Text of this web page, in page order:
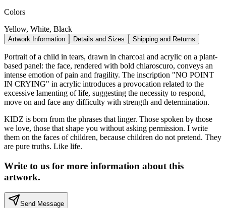
Colors
Yellow, White, Black
Artwork Information Details and Sizes Shipping and Returns
Portrait of a child in tears, drawn in charcoal and acrylic on a plant-
based panel: the face, rendered with bold chiaroscuro, conveys an
intense emotion of pain and fragility. The inscription "NO POINT
IN CRYING" in acrylic introduces a provocation related to the
excessive lamenting of life, suggesting the necessity to respond,
move on and face any difficulty with strength and determination.
KIDZ is born from the phrases that linger. Those spoken by those
we love, those that shape you without asking permission. I write
them on the faces of children, because children do not pretend. They
are pure truths. Like life.
Write to us for more information about this
artwork.
Send Message